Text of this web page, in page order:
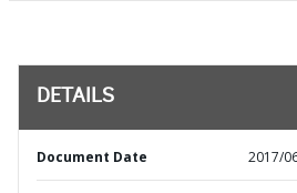
DETAILS
Document Date 2017/